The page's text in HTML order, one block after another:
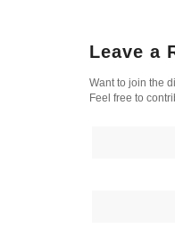
Leave a
Want to join the
Feel free to